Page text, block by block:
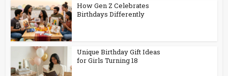
How Gen Z Celebrates
Birthdays Differently
Unique Birthday Gift Ideas
for Girls Turning 18